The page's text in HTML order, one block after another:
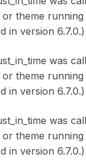
theme
in version
was
theme
in version
was
theme
in version